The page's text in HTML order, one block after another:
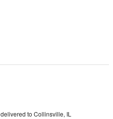
delivered to Collinsville, IL